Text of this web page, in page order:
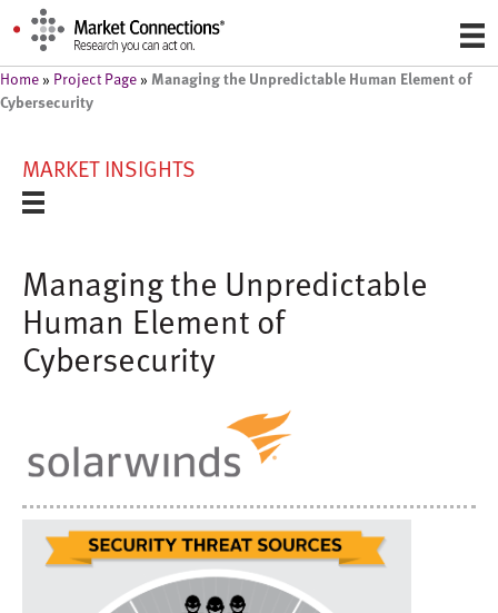
Home » Project Page » Managing the Unpredictable Human Element of
Cybersecurity
MARKET INSIGHTS
Managing the Unpredictable
Human Element of
Cybersecurity